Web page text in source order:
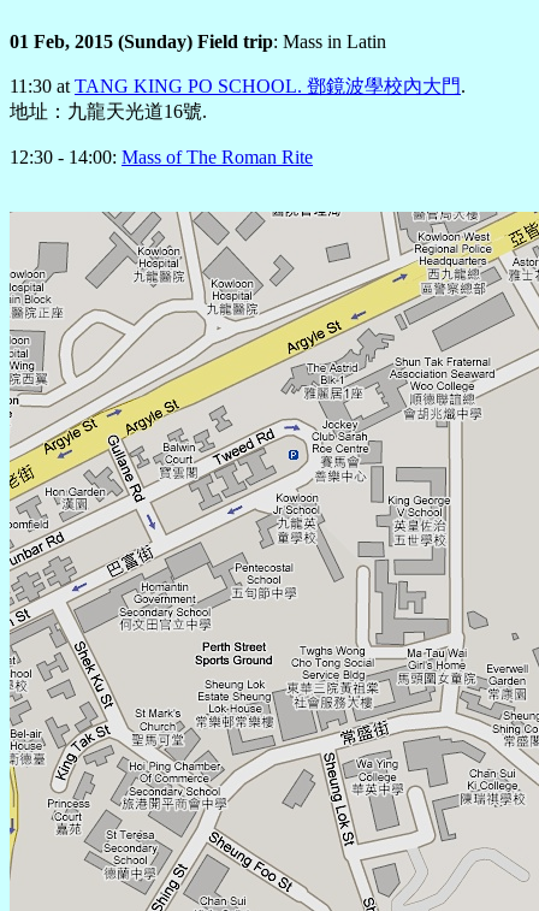
01 Feb, 2015 (Sunday) Field trip: Mass in Latin
11:30 at TANG KING PO SCHOOL. 鄧鏡波學校內大門.
地址：九龍天光道16號.
12:30 - 14:00: Mass of The Roman Rite